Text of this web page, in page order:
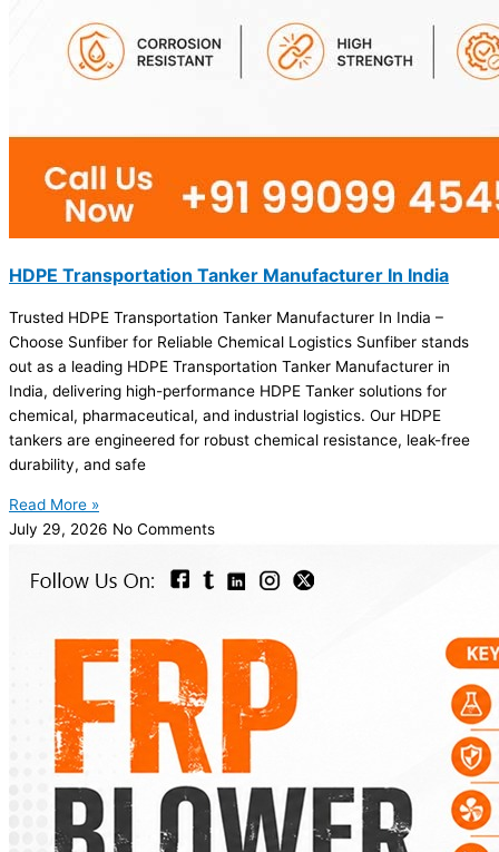
HDPE Transportation Tanker Manufacturer In India
Trusted HDPE Transportation Tanker Manufacturer In India –
Choose Sunfiber for Reliable Chemical Logistics Sunfiber stands
out as a leading HDPE Transportation Tanker Manufacturer in
India, delivering high-performance HDPE Tanker solutions for
chemical, pharmaceutical, and industrial logistics. Our HDPE
tankers are engineered for robust chemical resistance, leak-free
durability, and safe
Read More »
July 29, 2026 No Comments